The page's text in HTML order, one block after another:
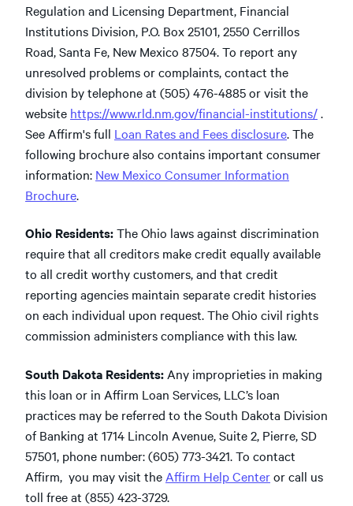
Regulation and Licensing Department, Financial
Institutions Division, P.O. Box 25101, 2550 Cerrillos
Road, Santa Fe, New Mexico 87504. To report any
unresolved problems or complaints, contact the
division by telephone at (505) 476-4885 or visit the
website https://www.rld.nm.gov/financial-institutions/.
See Affirm's full Loan Rates and Fees disclosure. The
following brochure also contains important consumer
information: New Mexico Consumer Information
Brochure.
Ohio Residents:The Ohio laws against discrimination
require that all creditors make credit equally available
to all credit worthy customers, and that credit
reporting agencies maintain separate credit histories
on each individual upon request. The Ohio civil rights
commission administers compliance with this law.
South Dakota Residents: Any improprieties in making
this loan or in Affirm Loan Services, LLC’s loan
practices may be referred to the South Dakota Division
of Banking at 1714 Lincoln Avenue, Suite 2, Pierre, SD
57501, phone number: (605) 773-3421. To contact
Affirm, you may visit the Affirm Help Centeror call us
toll free at (855) 423-3729.